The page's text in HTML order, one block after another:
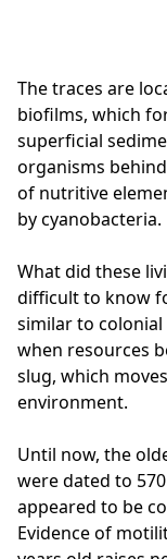
The traces are
biofilms, which
superficial
organisms
of nutritive
by cyanobacteria.
What did these
difficult to know
similar to
when resources
slug, which
environment.
Until now, the
were dated to
appeared to be
Evidence of